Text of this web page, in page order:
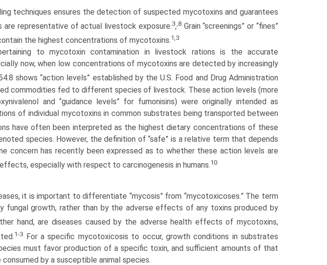
techniques ensures the detection of suspected mycotoxins and guarantees
representative of actual livestock exposure.3, ,8Grain “screenings” or “fines”
the highest concentrations of mycotoxins.1,3
to mycotoxin contamination in livestock rations is the accurate
now, when low concentrations of mycotoxins are detected by increasingly
shows “action levels” established by the U.S. Food and Drug Administration
commodities fed to different species of livestock. These action levels (more
and “guidance levels” for fumonisins) were originally intended as
of individual mycotoxins in common substrates being transported between
have often been interpreted as the highest dietary concentra­tions of these
species. However, the definition of “safe” is a relative term that depends
concern has recently been expressed as to whether these action levels are
especially with respect to carcinogenesis in humans.10
it is important to differentiate “mycosis” from “mycotoxicoses.” The term
fungal growth, rather than by the adverse effects of any toxins produced by
hand, are diseases caused by the adverse health effects of mycotoxins,
1-3 For a specific mycotoxicosis to occur, growth conditions in substrates
must favor production of a specific toxin, and sufficient amounts of that
by a susceptible animal species.